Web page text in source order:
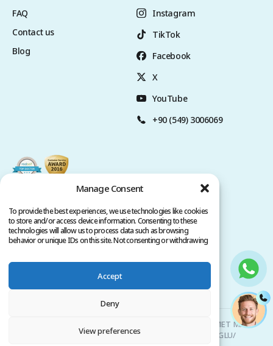
Manage Consent
To provide the best experiences, we use technologies like cookies
to store and/or access device information. Consenting to these
technologies will allow us to process data such as browsing
behavior or unique IDs on this site. Not consenting or withdrawing
Accept
Deny
View preferences
FAQ
Contact us
Blog
Instagram
TikTok
Facebook
X
YouTube
+90 (549) 3006069
Privacy Policy
Copyright @ 2026. All rights reserved.
Clinicana Hair Transplant & Esthetic Surgeries | HACIAHMET MAH.
KURTULUS DERESI CAD. NO: 15 -21 IC KAPI NO: 94 BEYOGLU/